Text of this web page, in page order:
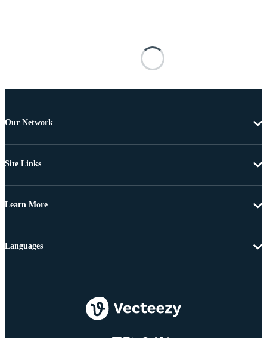
Our Network
Site Links
Learn More
Languages